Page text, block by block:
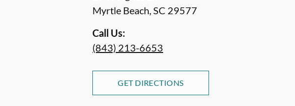
Myrtle Beach,SC 29577
Call Us:
(843) 213-6653
GET DIRECTIONS